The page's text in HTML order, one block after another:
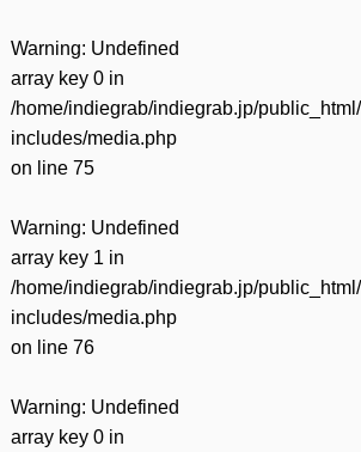
Warning: Undefined
array key 0 in
/home/indiegrab/indiegrab.jp/
includes/media.php
on line 75
Warning: Undefined
array key 1 in
/home/indiegrab/indiegrab.jp/
includes/media.php
on line 76
Warning: Undefined
array key 0 in